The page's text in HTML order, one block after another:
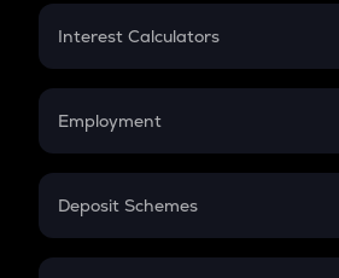
Credit Card EMI
Interest Calculators
Compound Interest
Employment
In-Hand Salary
PPF
Deposit Schemes
FD